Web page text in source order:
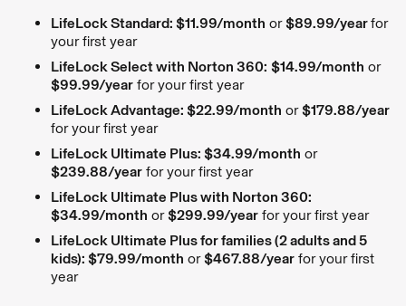
LifeLock Standard: $11.99/month or$89.99/yearfor
your first year
LifeLock Select with Norton 360: $14.99/month or
$99.99/year for your first year
LifeLock Advantage: $22.99/month or$179.88/year
for your first year
LifeLock Ultimate Plus: $34.99/month or
$239.88/year for your first year
LifeLock Ultimate Plus with Norton 360:
$34.99/month or$299.99/year for your first year
LifeLock Ultimate Plus for families (2 adults and 5
kids): $79.99/month or$467.88/year for your first
year